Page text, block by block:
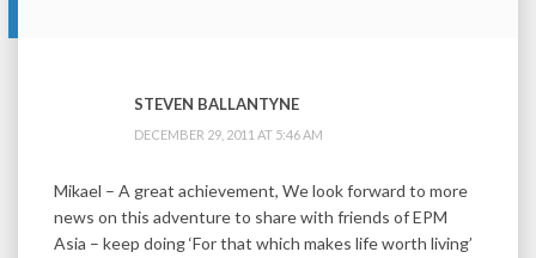
STEVEN BALLANTYNE
DECEMBER 29, 2011 AT 5:46 AM
Mikael – A great achievement, We look forward to more
news on this adventure to share with friends of EPM
Asia – keep doing ‘For that which makes life worth living’